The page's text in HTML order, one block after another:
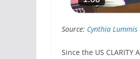
Source: Cynthia Lummis
Since the US